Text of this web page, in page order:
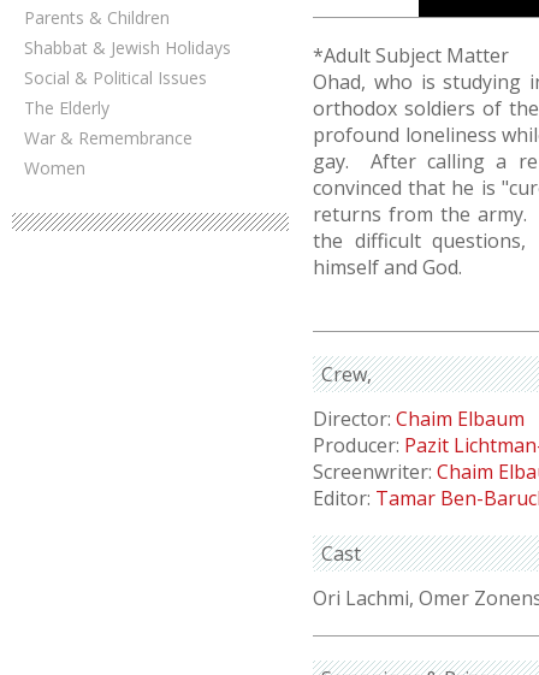
Parents & Children
Shabbat & Jewish Holidays
Social & Political Issues
The Elderly
War & Remembrance
Women
*Adult Subject Matter
Ohad, who is studying
orthodox soldiers of
profound loneliness
gay. After calling a
convinced that he is
returns from the army.
the difficult
himself and God.
Crew
Director: Chaim Elbaum
Producer: Pazit
Screenwriter: Chaim
Editor: Tamar Ben-
Cast
Ori Lachmi, Omer